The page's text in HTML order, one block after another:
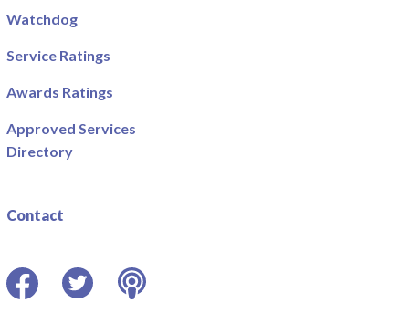
Watchdog
Service Ratings
Awards Ratings
Approved Services
Directory
Contact